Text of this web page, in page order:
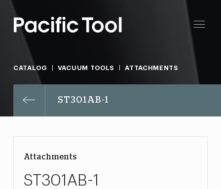
CATALOG VACUUM TOOLS ATTACHMENTS
ST301AB-1
Attachments
ST301AB-1